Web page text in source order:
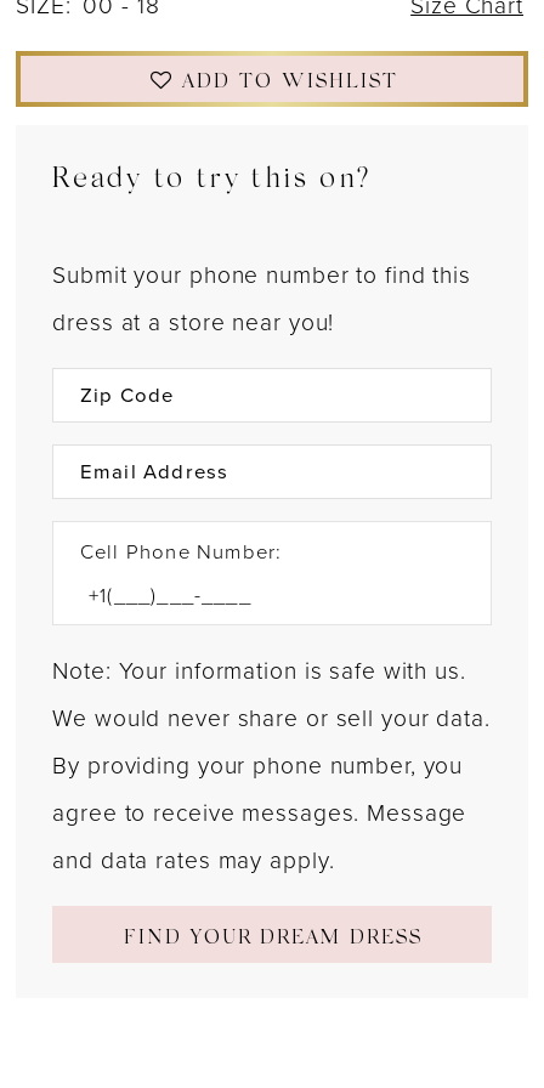
ADD TO WISHLIST
Ready to try this on?
Submit your phone number to find this
dress at a store near you!
Cell Phone Number:
Note: Your information is safe with us.
We would never share or sell your data.
By providing your phone number, you
agree to receive messages. Message
and data rates may apply.
FIND YOUR DREAM DRESS